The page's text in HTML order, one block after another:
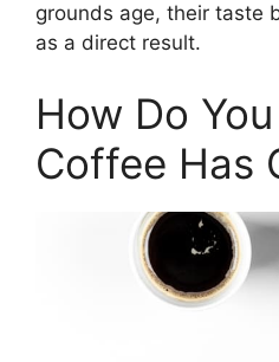
grounds age, their taste
as a direct result.
How Do
Coffee Has